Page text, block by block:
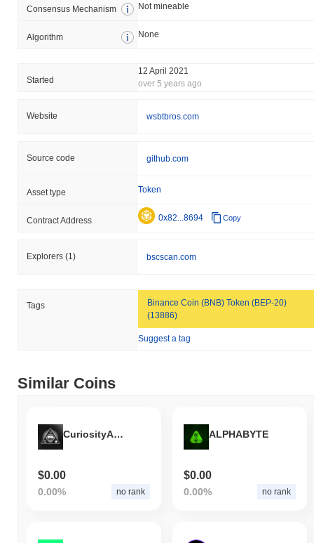
Consensus Mechanism Not mineable
Algorithm None
Started
12 April 2021
over 5 years ago
Website wsbtbros.com
Source code github.com
Asset type Token
Contract Address 0x82...8694 Copy
Explorers (1) bscscan.com
Tags
Binance Coin (BNB) Token (BEP-20)
(13886)
Suggest a tag
Similar Coins
CuriosityAnon
$0.00
0.00% no rank
ALPHABYTE
$0.00
0.00% no rank